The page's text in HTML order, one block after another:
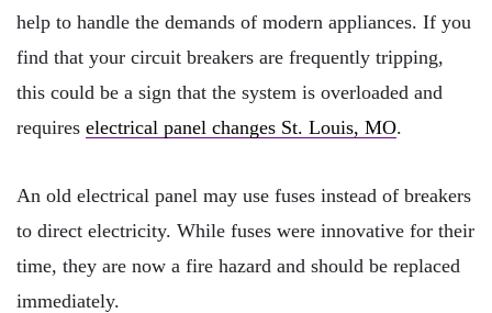
help to handle the demands of modern appliances. If you
find that your circuit breakers are frequently tripping,
this could be a sign that the system is overloaded and
requires electrical panel changes St. Louis, MO.
An old electrical panel may use fuses instead of breakers
to direct electricity. While fuses were innovative for their
time, they are now a fire hazard and should be replaced
immediately.